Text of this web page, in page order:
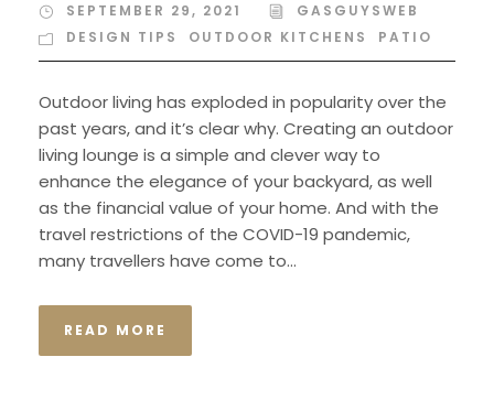
SEPTEMBER 29, 2021
GASGUYSWEB
DESIGN TIPS
OUTDOOR KITCHENS PATIO
Outdoor living has exploded in popularity over the
past years, and it’s clear why. Creating an outdoor
living lounge is a simple and clever way to
enhance the elegance of your backyard, as well
as the financial value of your home. And with the
travel restrictions of the COVID-19 pandemic,
many travellers have come to...
READ MORE